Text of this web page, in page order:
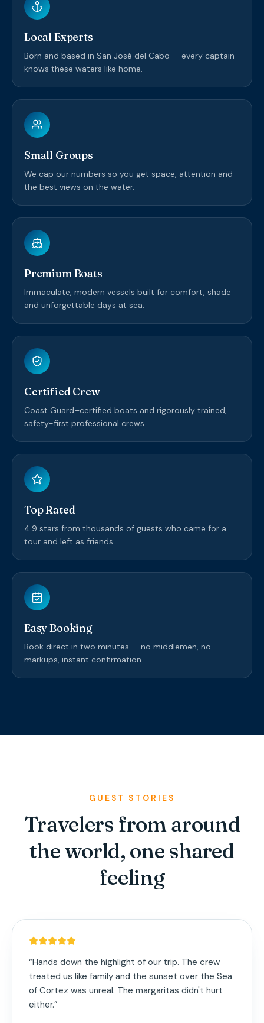
Local Experts
Born and based in San José del Cabo — every captain
knows these waters like home.
Small Groups
We cap our numbers so you get space, attention and
the best views on the water.
Premium Boats
Immaculate, modern vessels built for comfort, shade
and unforgettable days at sea.
Certified Crew
Coast Guard–certified boats and rigorously trained,
safety-first professional crews.
Top Rated
4.9 stars from thousands of guests who came for a
tour and left as friends.
Easy Booking
Book direct in two minutes — no middlemen, no
markups, instant confirmation.
GUEST STORIES
Travelers from around
the world, one shared
feeling
“Hands down the highlight of our trip. The crew
treated us like family and the sunset over the Sea
of Cortez was unreal. The margaritas didn't hurt
either.”